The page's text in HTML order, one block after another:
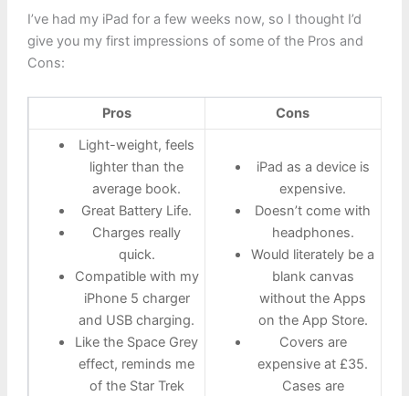
I’ve had my iPad for a few weeks now, so I thought I’d
give you my first impressions of some of the Pros and
Cons:
Pros
Cons
Light-weight, feels
lighter than the
average book.
Great Battery Life.
Charges really
quick.
Compatible with my
iPhone 5 charger
and USB charging.
Like the Space Grey
effect, reminds me
of the Star Trek
iPad as a device is
expensive.
Doesn’t come with
headphones.
Would literately be a
blank canvas
without the Apps
on the App Store.
Covers are
expensive at £35.
Cases are